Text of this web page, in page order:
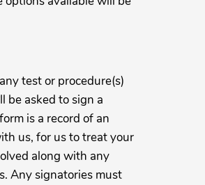
test or procedure(s)
be asked to sign a
is a record of an
us, for us to treat your
along with any
Any signatories must